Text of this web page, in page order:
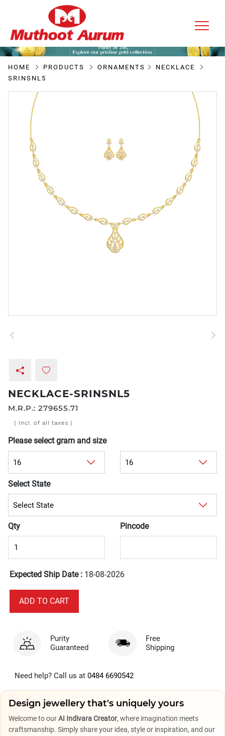
HOME PRODUCTS ORNAMENTS
NECKLACE
SRINSNL5
NECKLACE-SRINSNL5
M.R.P.: 279655.71
( Incl. of all taxes )
Please select gram and size
Select State
Qty Pincode
Expected Ship Date : 18-08-2026
Purity
Guaranteed
Free
Shipping
Need help? Call us at 0484 6690542
Design jewellery that's uniquely yours
Welcome to ourAI Indivara Creator, where imagination meets
craftsmanship. Simply share your idea, style or inspiration, and our